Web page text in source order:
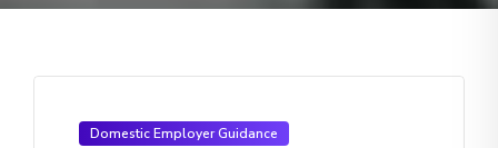
Domestic Employer Guidance